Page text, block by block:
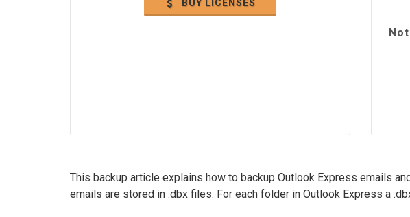
BUY LICENSES
This backup article explains how to backup Outlook Express emails
emails are stored in .dbx files. For each folder in Outlook Express a